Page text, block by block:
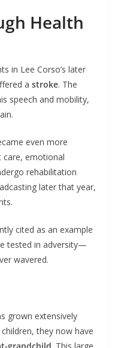
Health
in Lee Corso’s later
a stroke. The
speech and mobility,
even more
care, emotional
rehabilitation
later that year,
cited as an example
tested in adversity—
wavered.
grown extensively
they now have